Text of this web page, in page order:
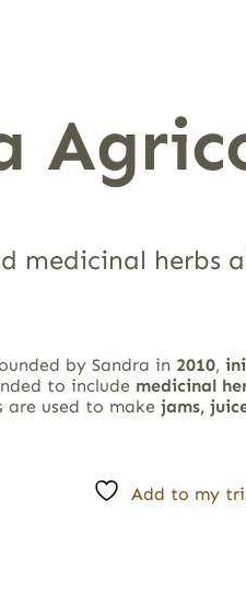
medicinal herbs
by Sandra in 2010,
to include medicinal
are used to make jams,
Add to my